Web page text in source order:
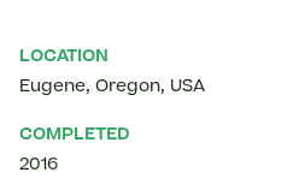
LOCATION
Eugene, Oregon, USA
COMPLETED
2016